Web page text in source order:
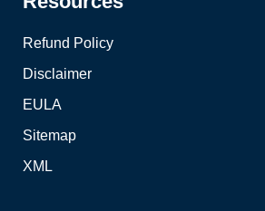
Refund Policy
Disclaimer
EULA
Sitemap
XML